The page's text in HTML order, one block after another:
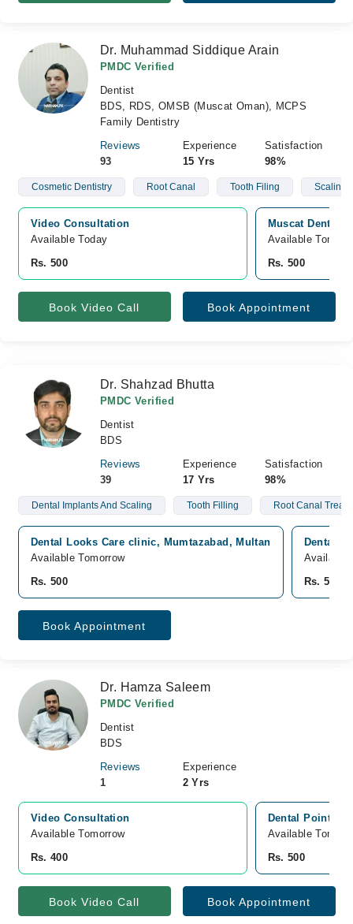
Dr. Muhammad Siddique Arain
PMDC Verified
Dentist
BDS, RDS, OMSB (Muscat Oman), MCPS
Family Dentistry
Reviews
93
Experience
15 Yrs
Satisfaction
98%
Cosmetic Dentistry Root Canal Tooth Filing Scaling
Video Consultation
Available Today
Rs. 500
Muscat Dental
Available
Rs. 500
Book Video Call Book Appointment
Dr. Shahzad Bhutta
PMDC Verified
Dentist
BDS
Reviews
39
Experience
17 Yrs
Satisfaction
98%
Dental Implants And Scaling Tooth Filling Root Canal
Dental Looks Care clinic, Mumtazabad, Multan
Available Tomorrow
Rs. 500
Dental
Available
Rs. 500
Book Appointment
Dr. Hamza Saleem
PMDC Verified
Dentist
BDS
Reviews
1
Experience
2 Yrs
Video Consultation
Available Tomorrow
Rs. 400
Dental Point,
Available
Rs. 500
Book Video Call Book Appointment